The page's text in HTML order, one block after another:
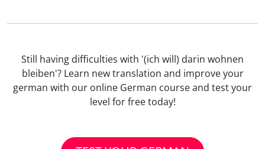
Still having difficulties with '(ich will) darin wohnen
bleiben'? Learn new translation and improve your
german with our online German course and test your
level for free today!